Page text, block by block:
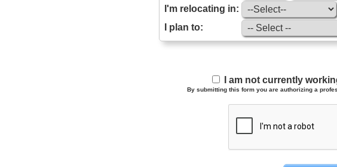
I'm relocating in:
I plan to:
I am not currently
By submitting this form you are authorizing a